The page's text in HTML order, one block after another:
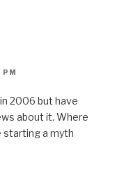
2006 but have
about it. Where
starting a myth